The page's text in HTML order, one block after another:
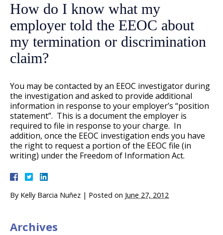
How do I know what my
employer told the EEOC about
my termination or discrimination
claim?
You may be contacted by an EEOC investigator during
the investigation and asked to provide additional
information in response to your employer’s “position
statement”. This is a document the employer is
required to file in response to your charge. In
addition, once the EEOC investigation ends you have
the right to request a portion of the EEOC file (in
writing) under the Freedom of Information Act.
By Kelly Barcia Nuñez | Posted on June 27, 2012
Archives